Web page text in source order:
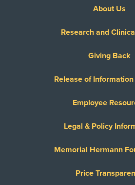
About Us
Research and
Giving Back
Release of
Employee
Legal & Policy
Memorial Hermann
Price